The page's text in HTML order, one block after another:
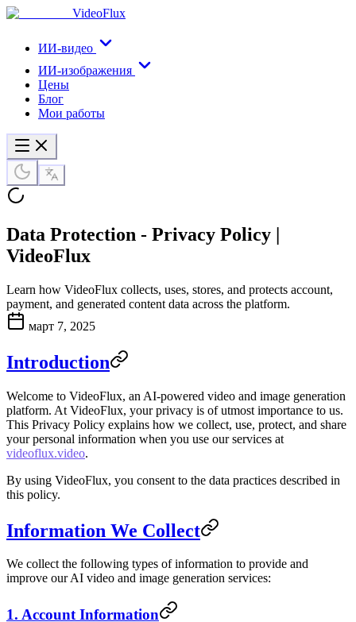
VideoFlux
ИИ-видео
ИИ-изображения
Цены
Блог
Мои работы
Data Protection - Privacy Policy |
VideoFlux
Learn how VideoFlux collects, uses, stores, and protects account,
payment, and generated content data across the platform.
март 7, 2025
Introduction
Welcome to VideoFlux, an AI-powered video and image generation
platform. At VideoFlux, your privacy is of utmost importance to us.
This Privacy Policy explains how we collect, use, protect, and share
your personal information when you use our services at
videoflux.video.
By using VideoFlux, you consent to the data practices described in
this policy.
Information We Collect
We collect the following types of information to provide and
improve our AI video and image generation services:
1. Account Information